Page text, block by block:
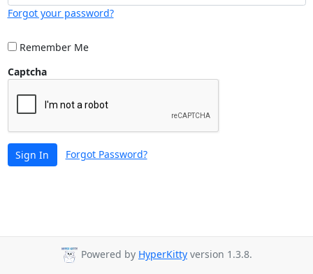
Forgot your password?
Remember Me
Captcha
Sign In Forgot Password?
Powered by HyperKitty version 1.3.8.